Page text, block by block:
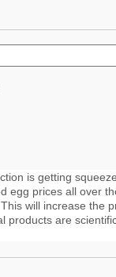
is getting
egg prices all over
will increase the
products are